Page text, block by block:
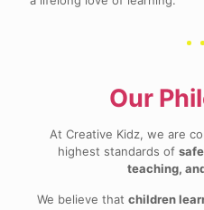
Our
At Creative Kidz, we are
highest standards of
teaching,
We believe that children